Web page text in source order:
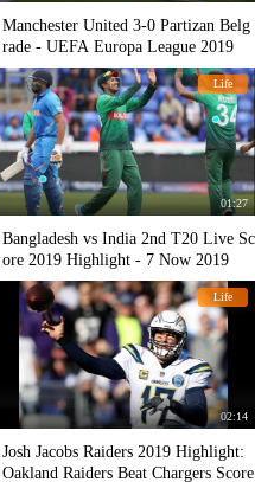
Manchester United 3-0 Partizan Belg
rade - UEFA Europa League 2019
Life
01:27
Bangladesh vs India 2nd T20 Live Sc
ore 2019 Highlight - 7 Now 2019
Life
02:14
Josh Jacobs Raiders 2019 Highlight:
Oakland Raiders Beat Chargers Score